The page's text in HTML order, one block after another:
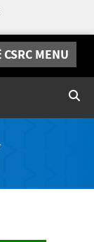
CSRC MENU